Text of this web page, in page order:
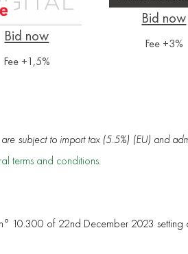
Fee +1,5%
Fee +3%
are subject to import tax (5.5%) (EU) and
terms and conditions.
10.300 of 22nd December 2023 setting